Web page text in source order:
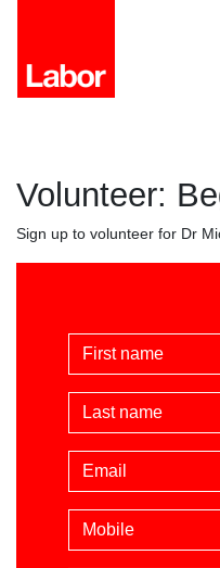
Volunteer:
Sign up to volunteer for Dr
First Name
Last Name
Email
Mobile phone (optional)